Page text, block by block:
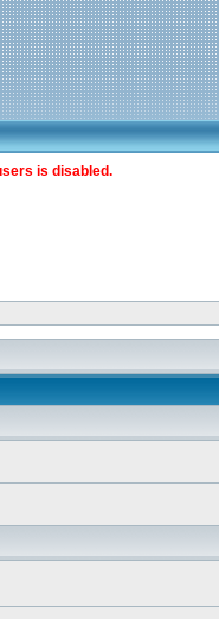
is disabled.